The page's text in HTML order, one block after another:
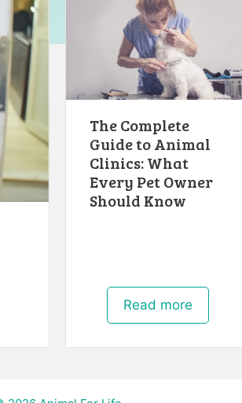
The Complete
Guide to Animal
Clinics: What
Every Pet Owner
Should Know
Read more